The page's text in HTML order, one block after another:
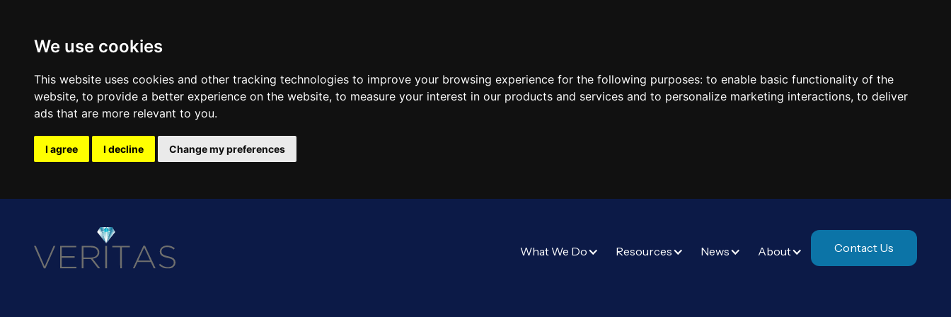
We use cookies
This website uses cookies and other tracking technologies to improve your browsing experience for the following purposes: to enable basic functionality of the
website, to provide a better experience on the website, to measure your interest in our products and services and to personalize marketing interactions, to deliver
ads that are more relevant to you.
I agree I decline Change my preferences
What We Do Resources News About Contact Us